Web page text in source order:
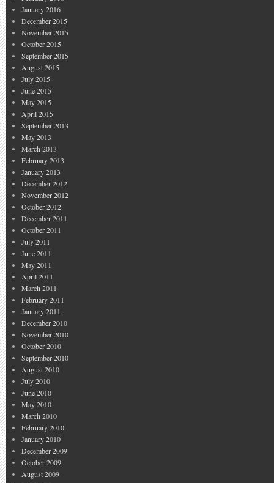
January 2016
December 2015
November 2015
October 2015
September 2015
August 2015
July 2015
June 2015
May 2015
April 2015
September 2013
May 2013
March 2013
February 2013
January 2013
December 2012
November 2012
October 2012
December 2011
October 2011
July 2011
June 2011
May 2011
April 2011
March 2011
February 2011
January 2011
December 2010
November 2010
October 2010
September 2010
August 2010
July 2010
June 2010
May 2010
March 2010
February 2010
January 2010
December 2009
October 2009
August 2009